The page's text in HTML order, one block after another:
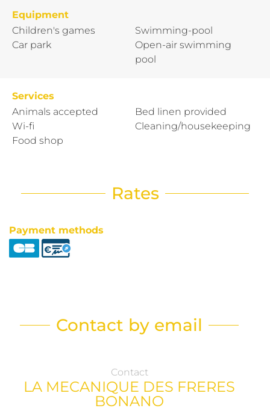
Equipment
Children's games
Car park
Swimming-pool
Open-air swimming
pool
Services
Animals accepted
Wi-fi
Food shop
Bed linen provided
Cleaning/housekeeping
Rates
Payment methods
Contact by email
Contact
LA MECANIQUE DES FRERES
BONANO